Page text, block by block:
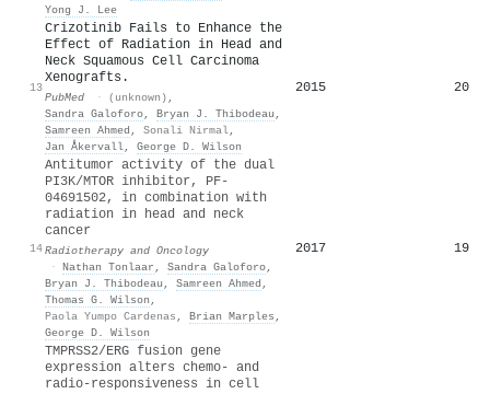
Yong J. Lee
13
Crizotinib Fails to Enhance the
Effect of Radiation in Head and
Neck Squamous Cell Carcinoma
Xenografts.
PubMed · (unknown) ,
Sandra Galoforo, Bryan J. Thibodeau ,
Samreen Ahmed , Sonali Nirmal,
Jan Åkervall, George D. Wilson
2015 20
14
Antitumor activity of the dual
PI3K/MTOR inhibitor, PF-
04691502, in combination with
radiation in head and neck
cancer
Radiotherapy and Oncology
· Nathan Tonlaar , Sandra Galoforo,
Bryan J. Thibodeau , Samreen Ahmed ,
Thomas G. Wilson ,
Paola Yumpo Cardenas , Brian Marples ,
George D. Wilson
2017 19
TMPRSS2/ERG fusion gene
expression alters chemo‐ and
radio‐responsiveness in cell